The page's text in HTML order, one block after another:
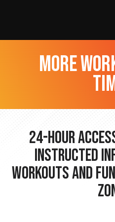
more
24-hour
Instructed
Workouts and